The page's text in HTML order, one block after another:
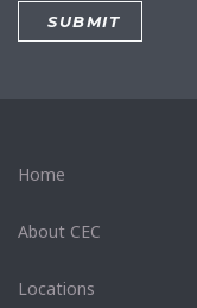
Home
About CEC
Locations